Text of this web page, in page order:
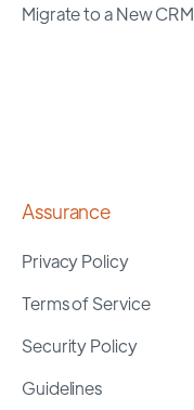
Migrate to a New CRM
Assurance
Privacy Policy
Terms of Service
Security Policy
Guidelines